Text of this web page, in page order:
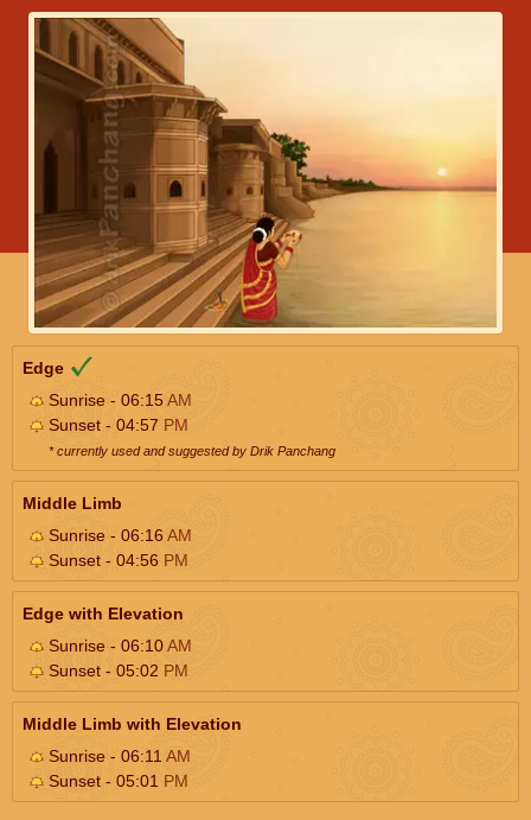
Edge
Sunrise - 06:15AM
Sunset - 04:57 PM
* currently used and suggested by Drik Panchang
Middle Limb
Sunrise - 06:16AM
Sunset - 04:56 PM
Edge with Elevation
Sunrise - 06:10AM
Sunset - 05:02 PM
Middle Limb with Elevation
Sunrise - 06:11 AM
Sunset - 05:01 PM